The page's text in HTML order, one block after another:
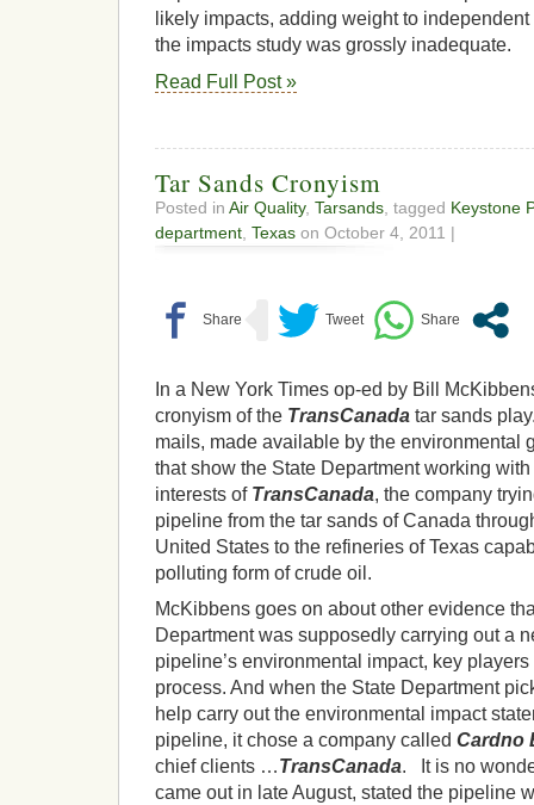
likely impacts, adding weight to
the impacts study was grossly inadequate.
Read Full Post »
Tar Sands Cronyism
Posted in Air Quality, Tarsands, tagged Keystone
department, Texas on October 4, 2011 |
In a New York Times op-ed by Bill
cronyism of the TransCanada tar sands
mails, made available by the environmental
that show the State Department working
interests of TransCanada, the company
pipeline from the tar sands of Canada
United States to the refineries of Texas
polluting form of crude oil.
McKibbens goes on about other evidence
Department was supposedly carrying out a
pipeline’s environmental impact, key
process. And when the State Department
help carry out the environmental impact
pipeline, it chose a company called Cardno
chief clients …TransCanada. It is no
came out in late August, stated the pipeline